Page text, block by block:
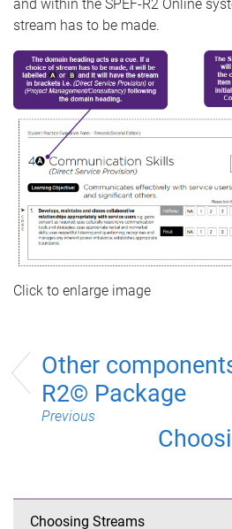
and within the SPEF-R2 Online
stream has to be made.
Click to enlarge image
Other
R2© Package
Previous
Choosing Streams